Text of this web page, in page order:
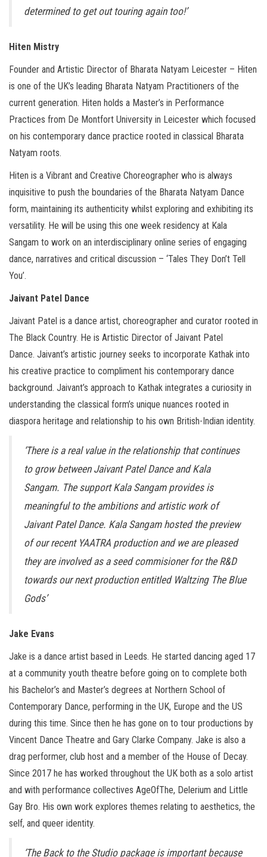
determined to get out touring again too!’
Hiten Mistry
Founder and Artistic Director of Bharata Natyam Leicester – Hiten
is one of the UK’s leading Bharata Natyam Practitioners of the
current generation. Hiten holds a Master’s in Performance
Practices from De Montfort University in Leicester which focused
on his contemporary dance practice rooted in classical Bharata
Natyam roots.
Hiten is a Vibrant and Creative Choreographer who is always
inquisitive to push the boundaries of the Bharata Natyam Dance
form, maintaining its authenticity whilst exploring and exhibiting its
versatility. He will be using this one week residency at Kala
Sangam to work on an interdisciplinary online series of engaging
dance, narratives and critical discussion – ‘Tales They Don’t Tell
You’.
Jaivant Patel Dance
Jaivant Patel is a dance artist, choreographer and curator rooted in
The Black Country. He is Artistic Director of Jaivant Patel
Dance. Jaivant’s artistic journey seeks to incorporate Kathak into
his creative practice to compliment his contemporary dance
background. Jaivant’s approach to Kathak integrates a curiosity in
understanding the classical form’s unique nuances rooted in
diaspora heritage and relationship to his own British-Indian identity.
‘There is a real value in the relationship that continues
to grow between Jaivant Patel Dance and Kala
Sangam. The support Kala Sangam provides is
meaningful to the ambitions and artistic work of
Jaivant Patel Dance. Kala Sangam hosted the preview
of our recent YAATRA production and we are pleased
they are involved as a seed commisioner for the R&D
towards our next production entitled Waltzing The Blue
Gods’
Jake Evans
Jake is a dance artist based in Leeds. He started dancing aged 17
at a community youth theatre before going on to complete both
his Bachelor’s and Master’s degrees at Northern School of
Contemporary Dance, performing in the UK, Europe and the US
during this time. Since then he has gone on to tour productions by
Vincent Dance Theatre and Gary Clarke Company. Jake is also a
drag performer, club host and a member of the House of Decay.
Since 2017 he has worked throughout the UK both as a solo artist
and with performance collectives AgeOfThe, Delerium and Little
Gay Bro. His own work explores themes relating to aesthetics, the
self, and queer identity.
‘The Back to the Studio package is important because